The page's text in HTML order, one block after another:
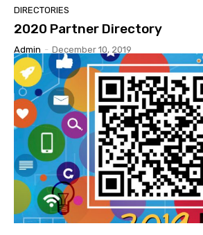
DIRECTORIES
2020 Partner Directory
Admin - December 10, 2019